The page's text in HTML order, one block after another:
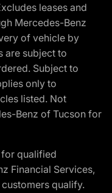
leases and
Mercedes-Benz
of vehicle by
are subject to
Subject to
only to
listed. Not
Benz of Tucson for
qualified
Financial Services,
qualify.